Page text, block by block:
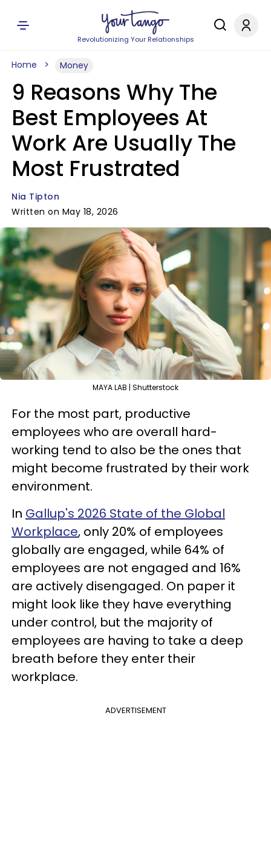
Revolutionizing Your Relationships
Home Money
9 Reasons Why The
Best Employees At
Work Are Usually The
Most Frustrated
Nia Tipton
Written on May 18, 2026
MAYA LAB | Shutterstock
For the most part, productive
employees who are overall hard-
working tend to also be the ones that
might become frustrated by their work
environment.
In Gallup's 2026 State of the Global
Workplace, only 20% of employees
globally are engaged, while 64% of
employees are not engaged and 16%
are actively disengaged. On paper it
might look like they have everything
under control, but the majority of
employees are having to take a deep
breath before they enter their
workplace.
ADVERTISEMENT